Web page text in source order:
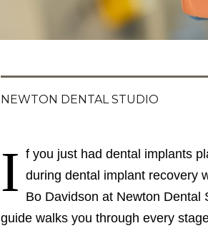
NEWTON DENTAL STUDIO
I f you just had dental implants
during dental implant recovery
Bo Davidson at Newton Dental
guide walks you through every